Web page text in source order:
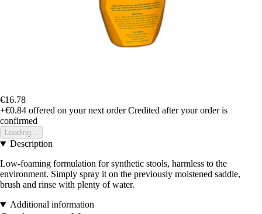
€16.78
+€0.84 offered on your next order Credited after your order is
confirmed
Loading...
Description
Low-foaming formulation for synthetic stools, harmless to the
environment. Simply spray it on the previously moistened saddle,
brush and rinse with plenty of water.
Additional information